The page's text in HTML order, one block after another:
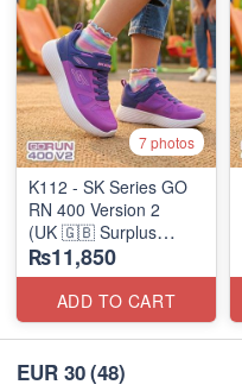
7 photos
K112 - SK Series GO
RN 400 Version 2
(UK 🇬🇧 Surplus
Stock)
₨11,850
ADD TO CART
EUR 30(48)